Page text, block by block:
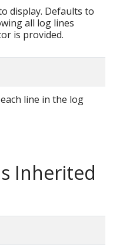
display. Defaults to
all log lines
is provided.
line in the log
Inherited